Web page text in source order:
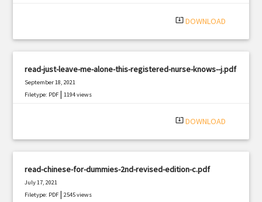
system_update_alt DOWNLOAD
read-just-leave-me-alone-this-registered-nurse-knows--j.pdf
September 18, 2021
Filetype: PDF |1194 views
system_update_alt DOWNLOAD
read-chinese-for-dummies-2nd-revised-edition-c.pdf
July 17, 2021
Filetype: PDF |2545 views